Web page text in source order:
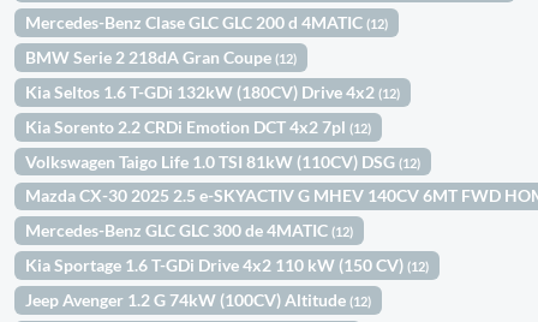
Mercedes-Benz Clase GLC GLC 200 d 4MATIC(12)
BMW Serie 2 218dA Gran Coupe(12)
Kia Seltos 1.6 T-GDi 132kW (180CV) Drive 4x2(12)
Kia Sorento 2.2 CRDi Emotion DCT 4x2 7pl(12)
Volkswagen Taigo Life 1.0 TSI 81kW (110CV) DSG(12)
Mazda CX-30 2025 2.5 e-SKYACTIV G MHEV 140CV 6MT FWD
Mercedes-Benz GLC GLC 300 de 4MATIC(12)
Kia Sportage 1.6 T-GDi Drive 4x2 110 kW (150 CV)(12)
Jeep Avenger 1.2 G 74kW (100CV) Altitude(12)